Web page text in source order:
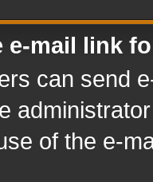
e-mail link
can send
of the e-